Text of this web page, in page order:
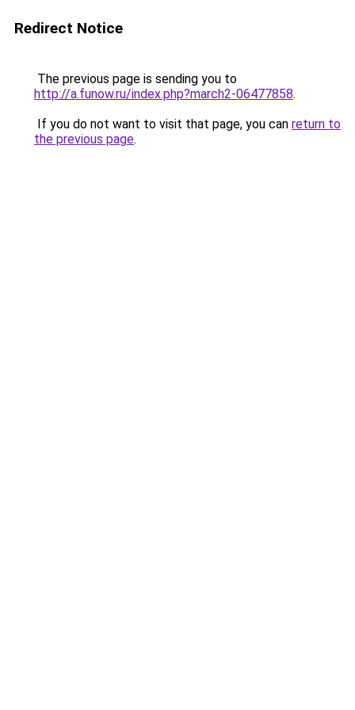
Redirect Notice
The previous page is sending you to
http://a.funow.ru/index.php?march2-06477858.
If you do not want to visit that page, you can return to
the previous page.